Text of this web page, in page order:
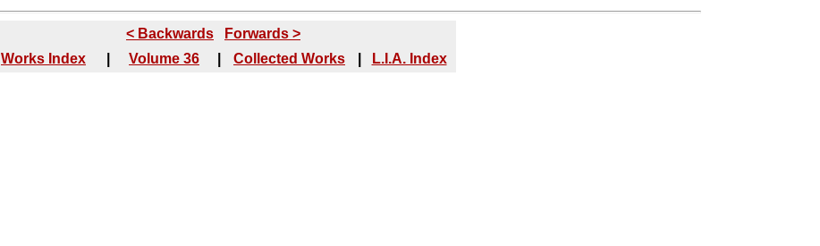
< Backwards
Forwards >
Works Index
Volume 36 Collected Works L.I.A. Index